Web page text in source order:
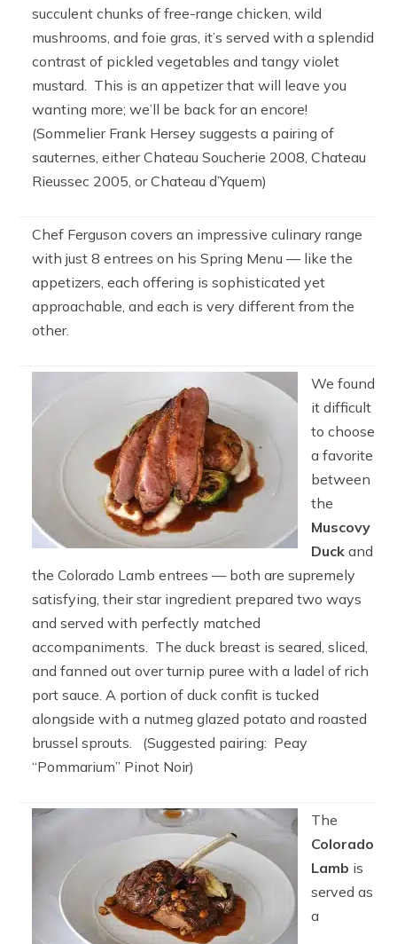
succulent chunks of free-range chicken, wild
mushrooms, and foie gras, it’s served with a splendid
contrast of pickled vegetables and tangy violet
mustard. This is an appetizer that will leave you
wanting more; we’ll be back for an encore!
(Sommelier Frank Hersey suggests a pairing of
sauternes, either Chateau Soucherie 2008, Chateau
Rieussec 2005, or Chateau d’Yquem)
Chef Ferguson covers an impressive culinary range
with just 8 entrees on his Spring Menu — like the
appetizers, each offering is sophisticated yet
approachable, and each is very different from the
other.
We found
it difficult
to choose
a favorite
between
the
Muscovy
Duckand
the Colorado Lamb entrees — both are supremely
satisfying, their star ingredient prepared two ways
and served with perfectly matched
accompaniments. The duck breast is seared, sliced,
and fanned out over turnip puree with a ladel of rich
port sauce. A portion of duck confit is tucked
alongside with a nutmeg glazed potato and roasted
brussel sprouts. (Suggested pairing: Peay
“Pommarium” Pinot Noir)
The
Colorado
Lamb is
served as
a